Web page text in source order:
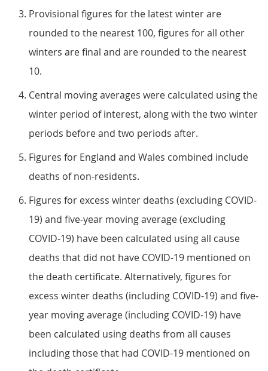
Provisional figures for the latest winter are
rounded to the nearest 100, figures for all other
winters are final and are rounded to the nearest
10.
Central moving averages were calculated using the
winter period of interest, along with the two winter
periods before and two periods after.
Figures for England and Wales combined include
deaths of non-residents.
Figures for excess winter deaths (excluding COVID-
19) and five-year moving average (excluding
COVID-19) have been calculated using all cause
deaths that did not have COVID-19 mentioned on
the death certificate. Alternatively, figures for
excess winter deaths (including COVID-19) and five-
year moving average (including COVID-19) have
been calculated using deaths from all causes
including those that had COVID-19 mentioned on